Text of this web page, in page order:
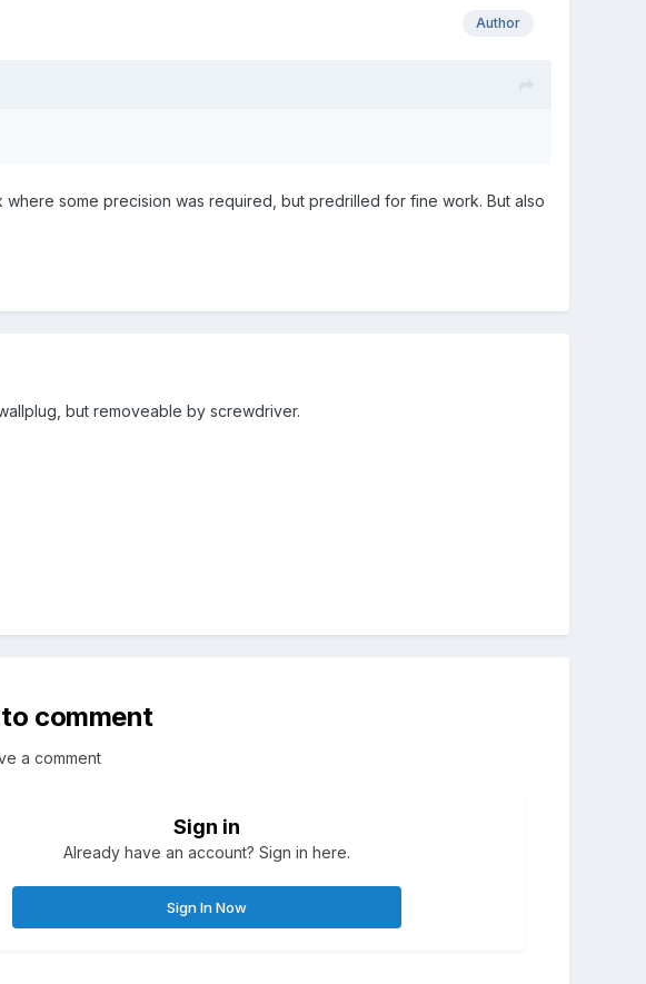
Author
some precision was required, but predrilled for fine work. But also
but removeable by screwdriver.
comment
a comment
Sign in
Already have an account? Sign in here.
Sign In Now